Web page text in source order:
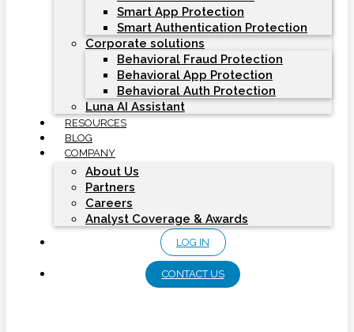
Smart App Protection
Smart Authentication Protection
Corporate solutions
Behavioral Fraud Protection
Behavioral App Protection
Behavioral Auth Protection
Luna AI Assistant
RESOURCES
BLOG
COMPANY
About Us
Partners
Careers
Analyst Coverage & Awards
LOG IN
CONTACT US